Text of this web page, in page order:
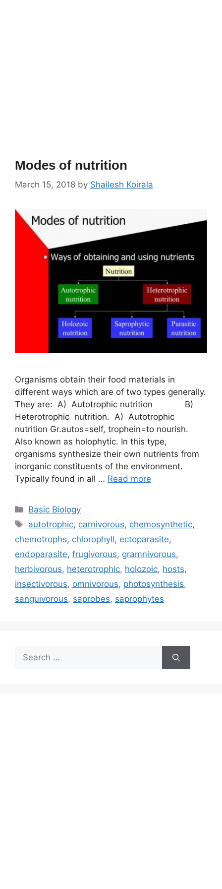
Modes of nutrition
March 15, 2018 by Shailesh Koirala
Organisms obtain their food materials in
different ways which are of two types generally.
They are: A) Autotrophic nutrition B)
Heterotrophic nutrition. A) Autotrophic
nutrition Gr.autos=self, trophein=to nourish.
Also known as holophytic. In this type,
organisms synthesize their own nutrients from
inorganic constituents of the environment.
Typically found in all … Read more
Categories
Basic Biology
Tags
autotrophic, carnivorous, chemosynthetic,
chemotrophs, chlorophyll, ectoparasite,
endoparasite, frugivorous, gramnivorous,
herbivorous, heterotrophic, holozoic, hosts,
insectivorous, omnivorous, photosynthesis,
sanguivorous, saprobes, saprophytes
Search
for: